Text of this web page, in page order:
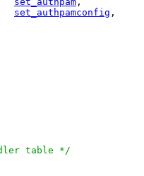
set_authpamconfig
table */